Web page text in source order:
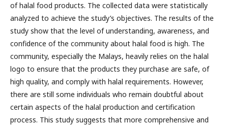
of halal food products. The collected data were statistically
analyzed to achieve the study’s objectives. The results of the
study show that the level of understanding, awareness, and
confidence of the community about halal food is high. The
community, especially the Malays, heavily relies on the halal
logo to ensure that the products they purchase are safe, of
high quality, and comply with halal requirements. However,
there are still some individuals who remain doubtful about
certain aspects of the halal production and certification
process. This study suggests that more comprehensive and